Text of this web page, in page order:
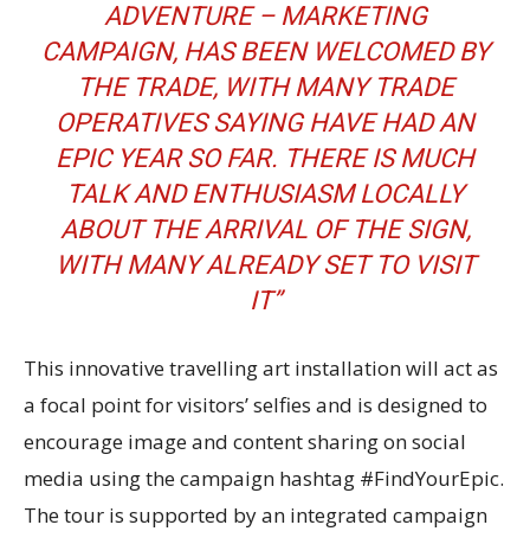
ADVENTURE – MARKETING
CAMPAIGN, HAS BEEN WELCOMED BY
THE TRADE, WITH MANY TRADE
OPERATIVES SAYING HAVE HAD AN
EPIC YEAR SO FAR. THERE IS MUCH
TALK AND ENTHUSIASM LOCALLY
ABOUT THE ARRIVAL OF THE SIGN,
WITH MANY ALREADY SET TO VISIT
IT”
This innovative travelling art installation will act as
a focal point for visitors’ selfies and is designed to
encourage image and content sharing on social
media using the campaign hashtag #FindYourEpic.
The tour is supported by an integrated campaign